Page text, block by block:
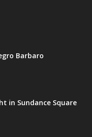
Barbaro
in Sundance Square